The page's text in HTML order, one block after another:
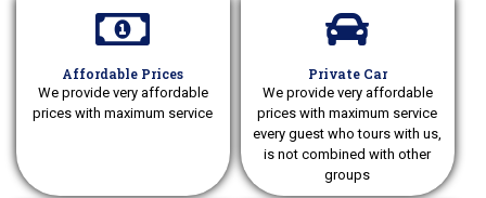
Affordable Prices
We provide very affordable
prices with maximum service
Private Car
We provide very affordable
prices with maximum service
every guest who tours with us,
is not combined with other
groups